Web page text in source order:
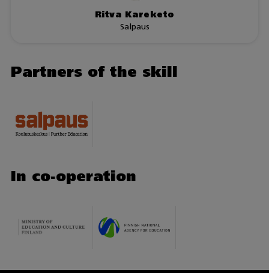
Ritva Kareketo
Salpaus
Partners of the skill
In co-operation